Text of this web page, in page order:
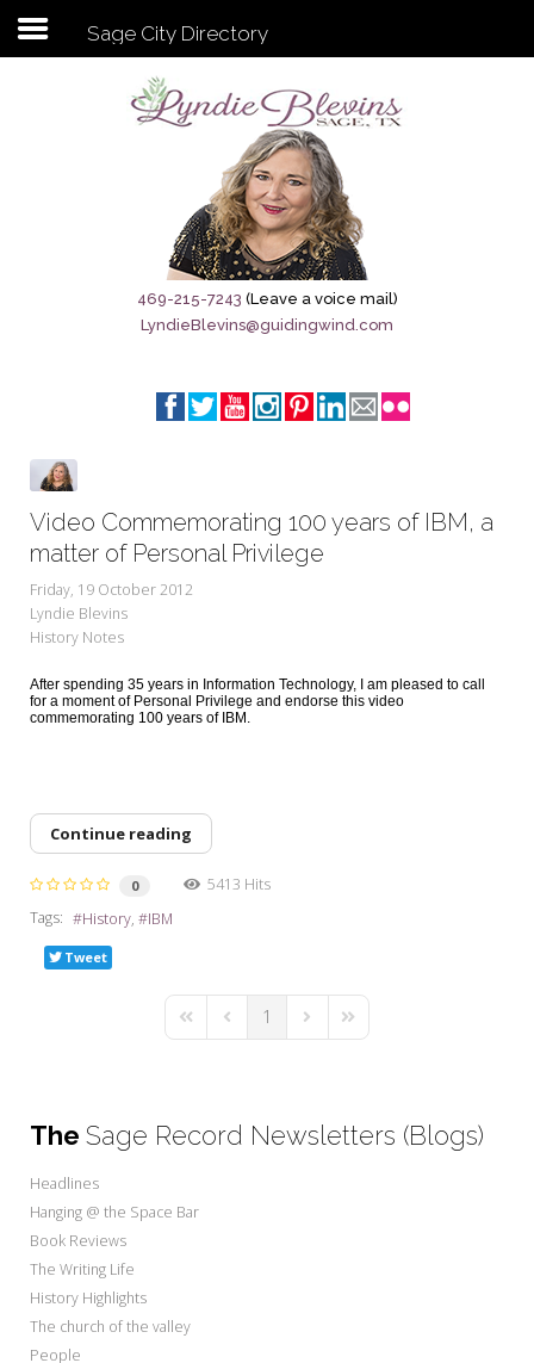
Subscribe to my newsletter
Sage City Directory
Breaking News
Meet My Friend Jesus
The Brandenburg Project
My Word for the Year
Seeking Sage Newsletter Latest
Edition
Sign-up
Sage City Directory
469-215-7243 (Leave a voice mail)
LyndieBlevins@guidingwind.com
Video Commemorating 100 years of IBM, a
matter of Personal Privilege
Friday, 19 October 2012
Lyndie Blevins
History Notes
After spending 35 years in Information Technology, I am pleased to call
for a moment of Personal Privilege and endorse this video
commemorating 100 years of IBM.
Continue reading
0
5413 Hits
Tags:
History IBM
Tweet
First PagePrevious Page
1 Next PageLast Page
The Sage Record Newsletters (Blogs)
Headlines
Hanging @ the Space Bar
Book Reviews
The Writing Life
History Highlights
The church of the valley
People